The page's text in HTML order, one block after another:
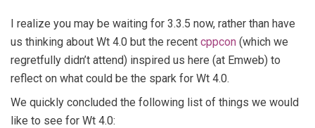
I realize you may be waiting for 3.3.5 now, rather than have
us thinking about Wt 4.0 but the recent cppcon (which we
regretfully didn’t attend) inspired us here (at Emweb) to
reflect on what could be the spark for Wt 4.0.
We quickly concluded the following list of things we would
like to see for Wt 4.0: